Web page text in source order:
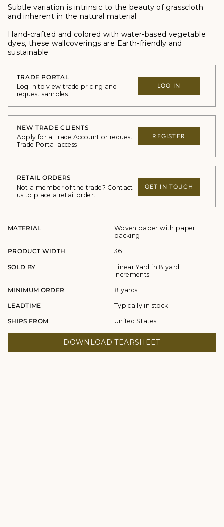
Subtle variation is intrinsic to the beauty of grasscloth
and inherent in the natural material
Hand-crafted and colored with water-based vegetable
dyes, these wallcoverings are Earth-friendly and
sustainable
TRADE PORTAL
Log in to view trade pricing and
request samples.
LOG IN
NEW TRADE CLIENTS
Apply for a Trade Account or request
Trade Portal access
REGISTER
RETAIL ORDERS
Not a member of the trade? Contact
us to place a retail order.
GET IN TOUCH
MATERIAL
Woven paper with paper
backing
PRODUCT WIDTH 36"
SOLD BY
Linear Yard in 8 yard
increments
MINIMUM ORDER 8 yards
LEADTIME Typically in stock
SHIPS FROM United States
DOWNLOAD TEARSHEET